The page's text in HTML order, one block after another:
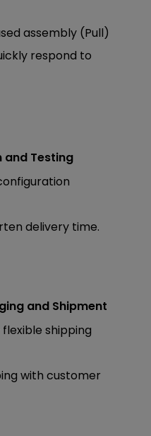
assembly (Pull)
respond to
Testing
delivery time.
and Shipment
shipping
with customer